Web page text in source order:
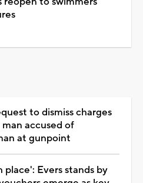
to dismiss charges
accused of
at gunpoint
place': Evers stands by